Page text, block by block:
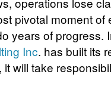
pivotal moment
years of progress.
Inc. has built its
it will take